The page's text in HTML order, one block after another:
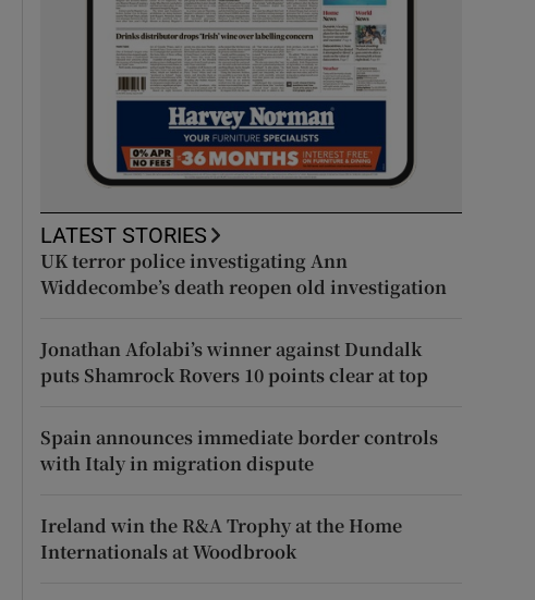
LATEST STORIES
UK terror police investigating Ann
Widdecombe’s death reopen old investigation
Jonathan Afolabi’s winner against Dundalk
puts Shamrock Rovers 10 points clear at top
Spain announces immediate border controls
with Italy in migration dispute
Ireland win the R&A Trophy at the Home
Internationals at Woodbrook